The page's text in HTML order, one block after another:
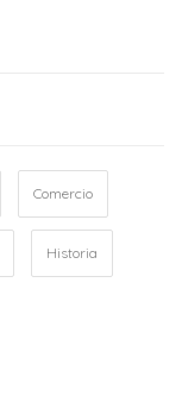
Comercio
Historia